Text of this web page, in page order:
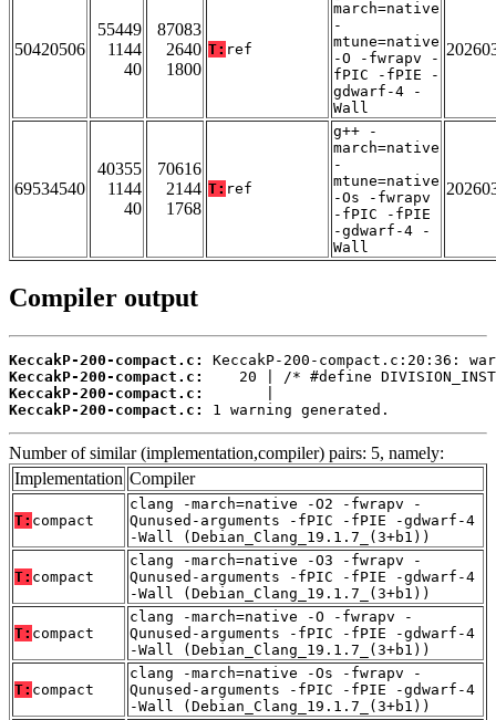
50420506
55449
1144
40
87083
2640
1800
T: ref
march=native
-
mtune=native
-O -fwrapv -
fPIC -fPIE -
gdwarf-4 -
Wall
69534540
40355
1144
40
70616
2144
1768
T: ref
g++ -
march=native
-
mtune=native
-Os -fwrapv
-fPIC -fPIE
-gdwarf-4 -
Wall
Compiler output
KeccakP-200-compact.c:
KeccakP-200-compact.c:
KeccakP-200-compact.c:
KeccakP-200-compact.c:
1 warning generated.
Number of similar (implementation,compiler) pairs: 5, namely:
Implementation Compiler
T: compact
clang -march=native -O2 -fwrapv -
Qunused-arguments -fPIC -fPIE -gdwarf-4
-Wall (Debian_Clang_19.1.7_(3+b1))
T: compact
clang -march=native -O3 -fwrapv -
Qunused-arguments -fPIC -fPIE -gdwarf-4
-Wall (Debian_Clang_19.1.7_(3+b1))
T: compact
clang -march=native -O -fwrapv -
Qunused-arguments -fPIC -fPIE -gdwarf-4
-Wall (Debian_Clang_19.1.7_(3+b1))
T: compact
clang -march=native -Os -fwrapv -
Qunused-arguments -fPIC -fPIE -gdwarf-4
-Wall (Debian_Clang_19.1.7_(3+b1))